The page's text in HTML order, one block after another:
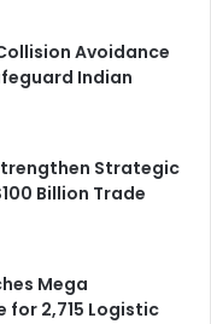
Avoidance
Indian
Strategic
Billion Trade
Mega
for 2,715 Logistic